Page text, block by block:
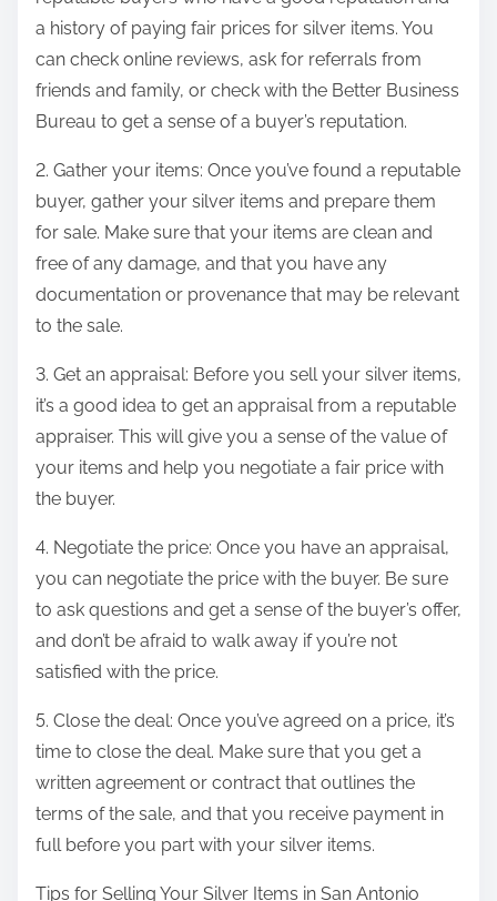
a history of paying fair prices for silver items. You
can check online reviews, ask for referrals from
friends and family, or check with the Better Business
Bureau to get a sense of a buyer’s reputation.
2. Gather your items: Once you’ve found a reputable
buyer, gather your silver items and prepare them
for sale. Make sure that your items are clean and
free of any damage, and that you have any
documentation or provenance that may be relevant
to the sale.
3. Get an appraisal: Before you sell your silver items,
it’s a good idea to get an appraisal from a reputable
appraiser. This will give you a sense of the value of
your items and help you negotiate a fair price with
the buyer.
4. Negotiate the price: Once you have an appraisal,
you can negotiate the price with the buyer. Be sure
to ask questions and get a sense of the buyer’s offer,
and don’t be afraid to walk away if you’re not
satisfied with the price.
5. Close the deal: Once you’ve agreed on a price, it’s
time to close the deal. Make sure that you get a
written agreement or contract that outlines the
terms of the sale, and that you receive payment in
full before you part with your silver items.
Tips for Selling Your Silver Items in San Antonio